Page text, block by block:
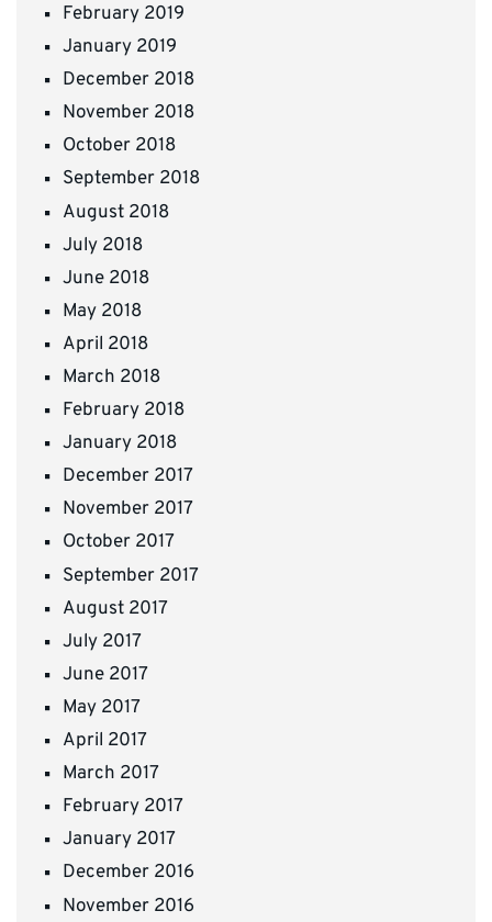
February 2019
January 2019
December 2018
November 2018
October 2018
September 2018
August 2018
July 2018
June 2018
May 2018
April 2018
March 2018
February 2018
January 2018
December 2017
November 2017
October 2017
September 2017
August 2017
July 2017
June 2017
May 2017
April 2017
March 2017
February 2017
January 2017
December 2016
November 2016